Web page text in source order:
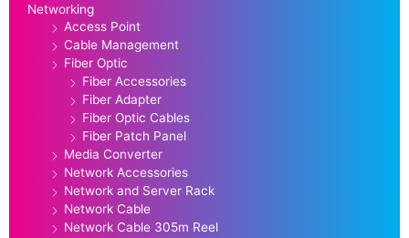
Networking
Access Point
Cable Management
Fiber Optic
Fiber Accessories
Fiber Adapter
Fiber Optic Cables
Fiber Patch Panel
Media Converter
Network Accessories
Network and Server Rack
Network Cable
Network Cable 305m Reel